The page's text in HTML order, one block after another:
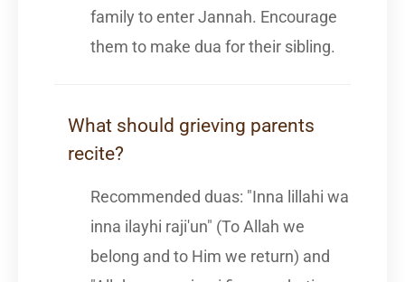
family to enter Jannah. Encourage
them to make dua for their sibling.
What should grieving parents
recite?
Recommended duas: "Inna lillahi wa
inna ilayhi raji'un" (To Allah we
belong and to Him we return) and